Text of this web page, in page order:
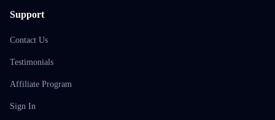
Support
Contact Us
Testimonials
Affiliate Program
Sign In